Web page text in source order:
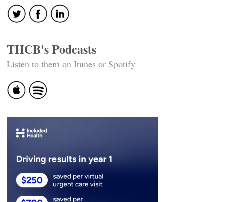
THCB's Podcasts
Listen to them on Itunes or Spotify